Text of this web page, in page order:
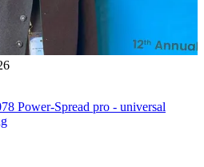
Power-Spread pro - universal